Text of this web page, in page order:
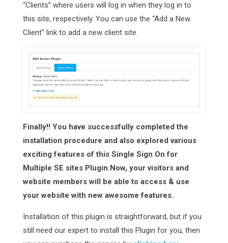
“Clients” where users will log in when they log in to
this site, respectively. You can use the “Add a New
Client” link to add a new client site.
Finally!! You have successfully completed the
installation procedure and also explored various
exciting features of this Single Sign On for
Multiple SE sites Plugin.Now, your visitors and
website members will be able to access & use
your website with new awesome features.
Installation of this plugin is straightforward, but if you
still need our expert to install this Plugin for you, then